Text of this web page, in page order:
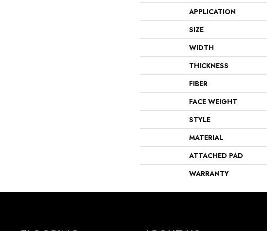
APPLICATION
SIZE
WIDTH
THICKNESS
FIBER
FACE WEIGHT
STYLE
MATERIAL
ATTACHED PAD
WARRANTY